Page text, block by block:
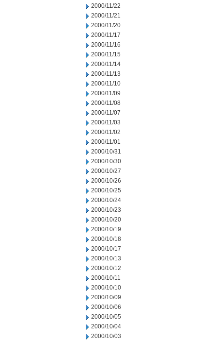
2000/11/22
2000/11/21
2000/11/20
2000/11/17
2000/11/16
2000/11/15
2000/11/14
2000/11/13
2000/11/10
2000/11/09
2000/11/08
2000/11/07
2000/11/03
2000/11/02
2000/11/01
2000/10/31
2000/10/30
2000/10/27
2000/10/26
2000/10/25
2000/10/24
2000/10/23
2000/10/20
2000/10/19
2000/10/18
2000/10/17
2000/10/13
2000/10/12
2000/10/11
2000/10/10
2000/10/09
2000/10/06
2000/10/05
2000/10/04
2000/10/03